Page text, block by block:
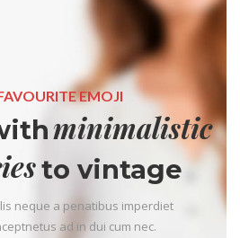
EMOJI
minimalistic
to vintage
neque a penatibus imperdiet
ad in dui cum nec.